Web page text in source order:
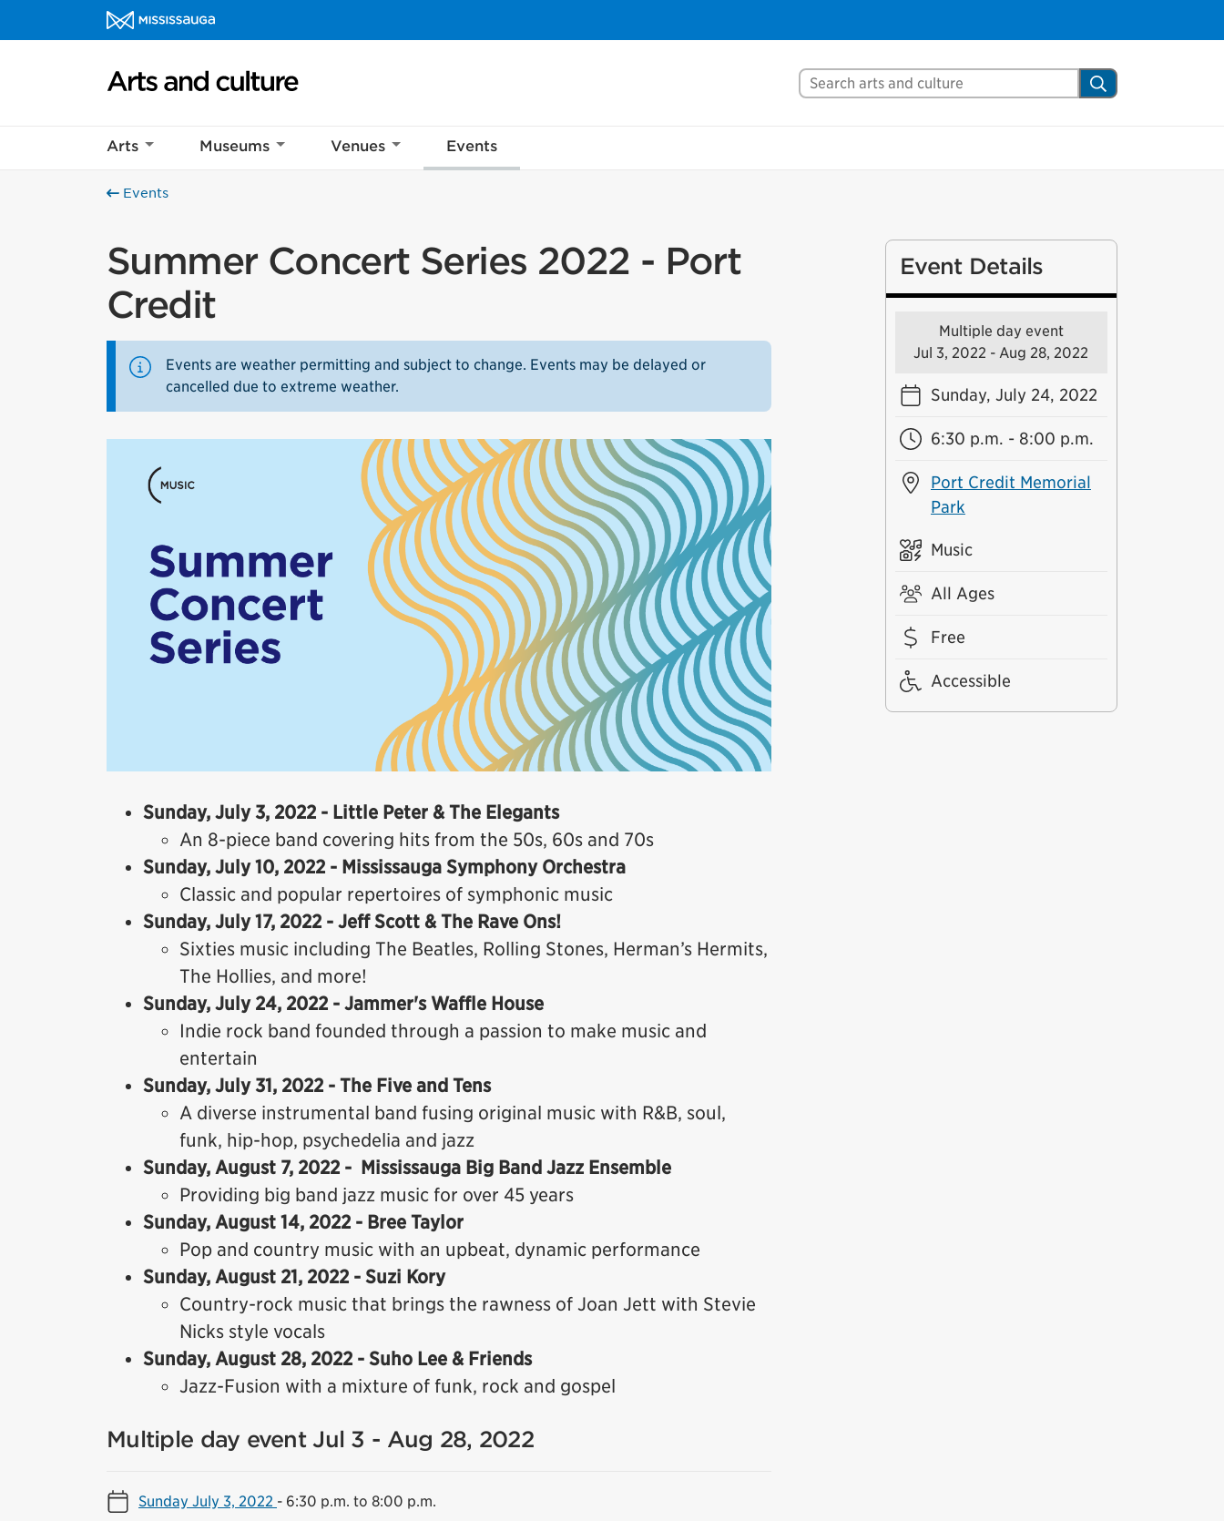
Skip to content
Arts and culture Homepage
Search Mississauga.ca Search
Arts Museums Venues Events
Events
Summer Concert Series 2022 - Port
Credit
Events are weather permitting and subject to change. Events may be delayed or
cancelled due to extreme weather.
Sunday, July 3, 2022 - Little Peter & The Elegants
An 8-piece band covering hits from the 50s, 60s and 70s
Sunday, July 10, 2022 - Mississauga Symphony Orchestra
Classic and popular repertoires of symphonic music
Sunday, July 17, 2022 - Jeff Scott & The Rave Ons!
Sixties music including The Beatles, Rolling Stones, Herman’s Hermits,
The Hollies, and more!
Sunday, July 24, 2022 - Jammer's Waffle House
Indie rock band founded through a passion to make music and
entertain
Sunday, July 31, 2022 - The Five and Tens
A diverse instrumental band fusing original music with R&B, soul,
funk, hip-hop, psychedelia and jazz
Sunday, August 7, 2022 - Mississauga Big Band Jazz Ensemble
Providing big band jazz music for over 45 years
Sunday, August 14, 2022 - Bree Taylor
Pop and country music with an upbeat, dynamic performance
Sunday, August 21, 2022 - Suzi Kory
Country-rock music that brings the rawness of Joan Jett with Stevie
Nicks style vocals
Sunday, August 28, 2022 - Suho Lee & Friends
Jazz-Fusion with a mixture of funk, rock and gospel
Multiple day event Jul 3 - Aug 28, 2022
Sunday July 3, 2022 - 6:30 p.m. to 8:00 p.m.
Event Details
Multiple day event
Jul 3, 2022 - Aug 28, 2022
Sunday, July 24, 2022
6:30 p.m. - 8:00 p.m.
Port Credit Memorial
Park
Music
All Ages
Free
Accessible